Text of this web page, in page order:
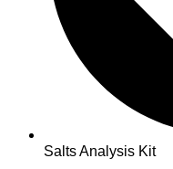
Salts Analysis Kit